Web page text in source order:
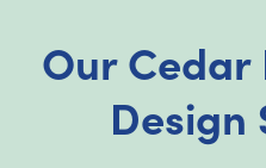
Our Cedar
Design